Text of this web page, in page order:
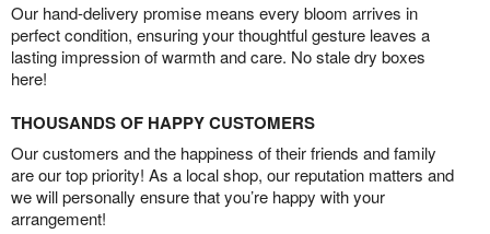
Our hand-delivery promise means every bloom arrives in
perfect condition, ensuring your thoughtful gesture leaves a
lasting impression of warmth and care. No stale dry boxes
here!
THOUSANDS OF HAPPY CUSTOMERS
Our customers and the happiness of their friends and family
are our top priority! As a local shop, our reputation matters and
we will personally ensure that you’re happy with your
arrangement!